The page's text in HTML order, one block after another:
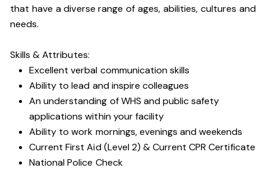
that have a diverse range of ages, abilities, cultures and
needs.
Skills & Attributes:
Excellent verbal communication skills
Ability to lead and inspire colleagues
An understanding of WHS and public safety
applications within your facility
Ability to work mornings, evenings and weekends
Current First Aid (Level 2) & Current CPR Certificate
National Police Check